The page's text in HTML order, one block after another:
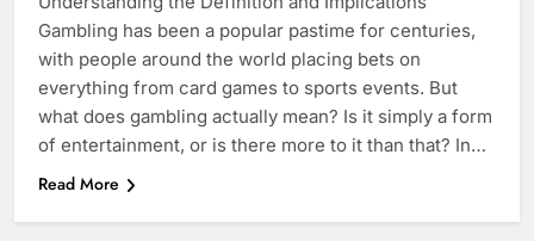
Gambling has been a popular pastime for centuries,
with people around the world placing bets on
everything from card games to sports events. But
what does gambling actually mean? Is it simply a form
of entertainment, or is there more to it than that? In…
Read More